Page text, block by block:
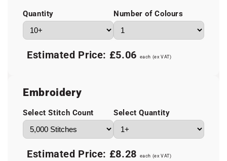
Quantity Number of Colours
Estimated Price: £5.06 each (ex VAT)
Embroidery
Select Stitch Count Select Quantity
Estimated Price: £8.28 each (ex VAT)